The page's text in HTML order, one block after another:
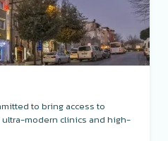
to bring access to
modern clinics and high-